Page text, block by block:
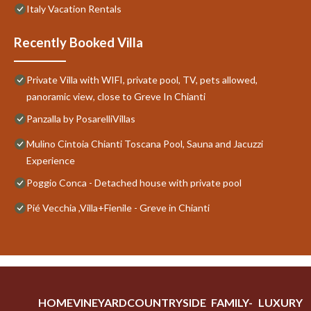
Italy Vacation Rentals
Recently Booked Villa
Private Villa with WIFI, private pool, TV, pets allowed,
panoramic view, close to Greve In Chianti
Panzalla by PosarelliVillas
Mulino Cintoia Chianti Toscana Pool, Sauna and Jacuzzi
Experience
Poggio Conca - Detached house with private pool
Pié Vecchia ,Villa+Fienile - Greve in Chianti
HOMEVINEYARDCOUNTRYSIDE FAMILY- LUXURY